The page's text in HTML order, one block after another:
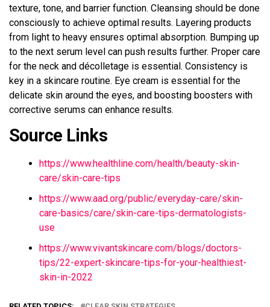
texture, tone, and barrier function. Cleansing should be done
consciously to achieve optimal results. Layering products
from light to heavy ensures optimal absorption. Bumping up
to the next serum level can push results further. Proper care
for the neck and décolletage is essential. Consistency is
key in a skincare routine. Eye cream is essential for the
delicate skin around the eyes, and boosting boosters with
corrective serums can enhance results.
Source Links
https://www.healthline.com/health/beauty-skin-
care/skin-care-tips
https://www.aad.org/public/everyday-care/skin-
care-basics/care/skin-care-tips-dermatologists-
use
https://www.vivantskincare.com/blogs/doctors-
tips/22-expert-skincare-tips-for-your-healthiest-
skin-in-2022